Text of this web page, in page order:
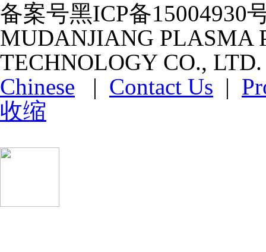
备案号黑ICP备15004930
MUDANJIANG PLASMA
TECHNOLOGY CO.,
Chinese | Contact Us |
收缩